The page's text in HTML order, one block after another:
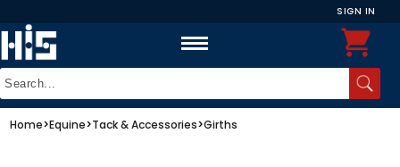
SIGN IN
Home>Equine>Tack & Accessories>Girths